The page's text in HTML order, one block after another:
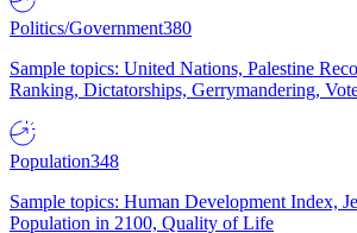
Politics/Government380
Sample topics: United Nations, Palestine
Ranking, Dictatorships, Gerrymandering,
Population348
Sample topics: Human Development Index,
Population in 2100, Quality of Life